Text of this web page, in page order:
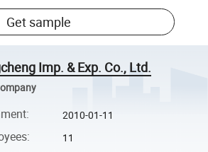
Get sample
Imp. & Exp. Co., Ltd.
: 2010-01-11
: 11